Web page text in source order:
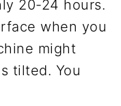
20-24 hours.
when you
might
tilted. You